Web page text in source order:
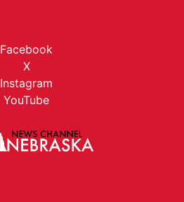
Facebook
X
Instagram
YouTube